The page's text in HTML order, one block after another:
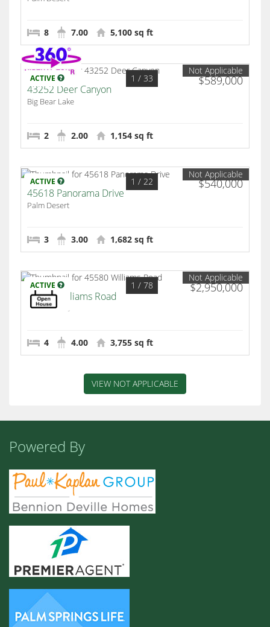
8 7.00 5,100 sq ft
ACTIVE $589,000
1 / 33
Not Applicable
43252 Deer Canyon
Big Bear Lake
2 2.00 1,154 sq ft
ACTIVE $540,000
1 / 22
Not Applicable
45618 Panorama Drive
Palm Desert
3 3.00 1,682 sq ft
ACTIVE $2,950,000
1 / 78
Not Applicable
45580 Williams Road
Indian Wells
4 4.00 3,755 sq ft
VIEW NOT APPLICABLE
Powered By